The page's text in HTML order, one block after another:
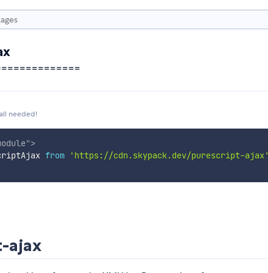
needed!
">
from 'https://cdn.skypack.dev/purescript-ajax'
ajax